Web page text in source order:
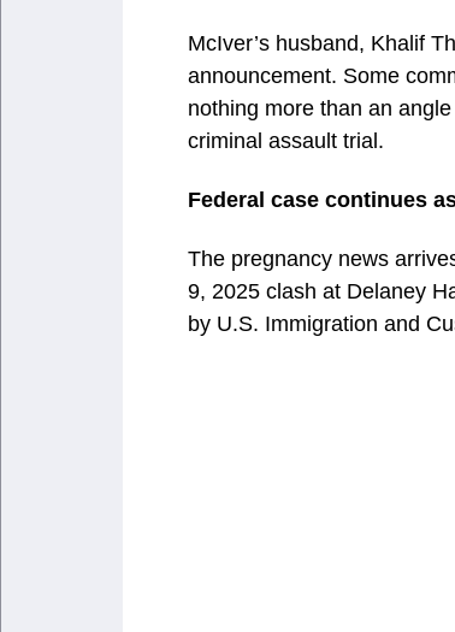
McIver’s husband, Khalif
announcement. Some
nothing more than an
criminal assault trial.
Federal case continues
The pregnancy news
9, 2025 clash at Delaney
by U.S. Immigration and